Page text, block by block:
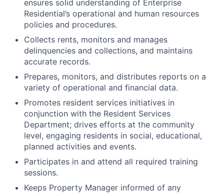
ensures solid understanding of Enterprise
Residential’s operational and human resources
policies and procedures.
Collects rents, monitors and manages
delinquencies and collections, and maintains
accurate records.
Prepares, monitors, and distributes reports on a
variety of operational and financial data.
Promotes resident services initiatives in
conjunction with the Resident Services
Department; drives efforts at the community
level, engaging residents in social, educational,
planned activities and events.
Participates in and attend all required training
sessions.
Keeps Property Manager informed of any